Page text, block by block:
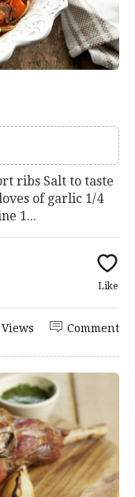
ribs Salt to taste
of garlic 1/4
1...
Like
Comment
Views